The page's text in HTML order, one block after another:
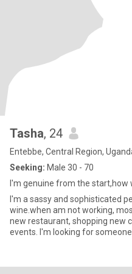
Tasha, 24
Entebbe, Central Region,
Seeking: Male 30 - 70
I'm genuine from the start,how
I'm a sassy and sophisticated
wine.when am not working,
new restaurant, shopping new
events. I'm looking for